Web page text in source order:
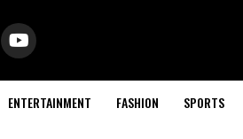
ENTERTAINMENT FASHION SPORTS